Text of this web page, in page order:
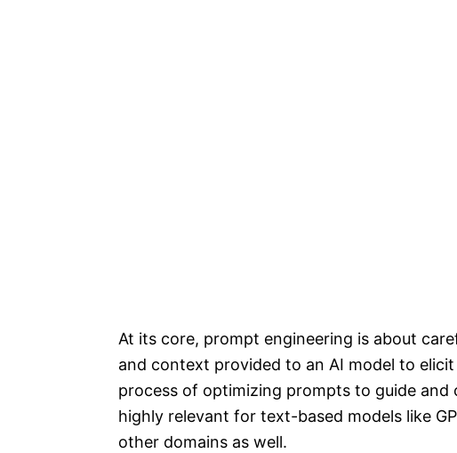
At its core, prompt engineering is about
and context provided to an AI model to
process of optimizing prompts to guide and
highly relevant for text-based models like
other domains as well.